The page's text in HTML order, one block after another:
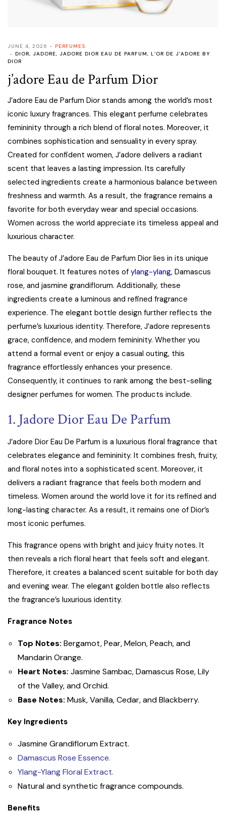
JUNE 4, 2026
PERFUMES
DIOR, JADORE, JADORE DIOR EAU DE PARFUM, L’OR DE J’ADORE BY
DIOR
j’adore Eau de Parfum Dior
J’adore Eau de Parfum Dior stands among the world’s most
iconic luxury fragrances. This elegant perfume celebrates
femininity through a rich blend of floral notes. Moreover, it
combines sophistication and sensuality in every spray.
Created for confident women, J’adore delivers a radiant
scent that leaves a lasting impression. Its carefully
selected ingredients create a harmonious balance between
freshness and warmth. As a result, the fragrance remains a
favorite for both everyday wear and special occasions.
Women across the world appreciate its timeless appeal and
luxurious character.
The beauty of J’adore Eau de Parfum Dior lies in its unique
floral bouquet. It features notes of ylang-ylang, Damascus
rose, and jasmine grandiflorum. Additionally, these
ingredients create a luminous and refined fragrance
experience. The elegant bottle design further reflects the
perfume’s luxurious identity. Therefore, J’adore represents
grace, confidence, and modern femininity. Whether you
attend a formal event or enjoy a casual outing, this
fragrance effortlessly enhances your presence.
Consequently, it continues to rank among the best-selling
designer perfumes for women. The products include.
1. Jadore Dior Eau De Parfum
J’adore Dior Eau De Parfum is a luxurious floral fragrance that
celebrates elegance and femininity. It combines fresh, fruity,
and floral notes into a sophisticated scent. Moreover, it
delivers a radiant fragrance that feels both modern and
timeless. Women around the world love it for its refined and
long-lasting character. As a result, it remains one of Dior’s
most iconic perfumes.
This fragrance opens with bright and juicy fruity notes. It
then reveals a rich floral heart that feels soft and elegant.
Therefore, it creates a balanced scent suitable for both day
and evening wear. The elegant golden bottle also reflects
the fragrance’s luxurious identity.
Fragrance Notes
Top Notes: Bergamot, Pear, Melon, Peach, and
Mandarin Orange.
Heart Notes: Jasmine Sambac, Damascus Rose, Lily
of the Valley, and Orchid.
Base Notes: Musk, Vanilla, Cedar, and Blackberry.
Key Ingredients
Jasmine Grandiflorum Extract.
Damascus Rose Essence.
Ylang-Ylang Floral Extract.
Natural and synthetic fragrance compounds.
Benefits